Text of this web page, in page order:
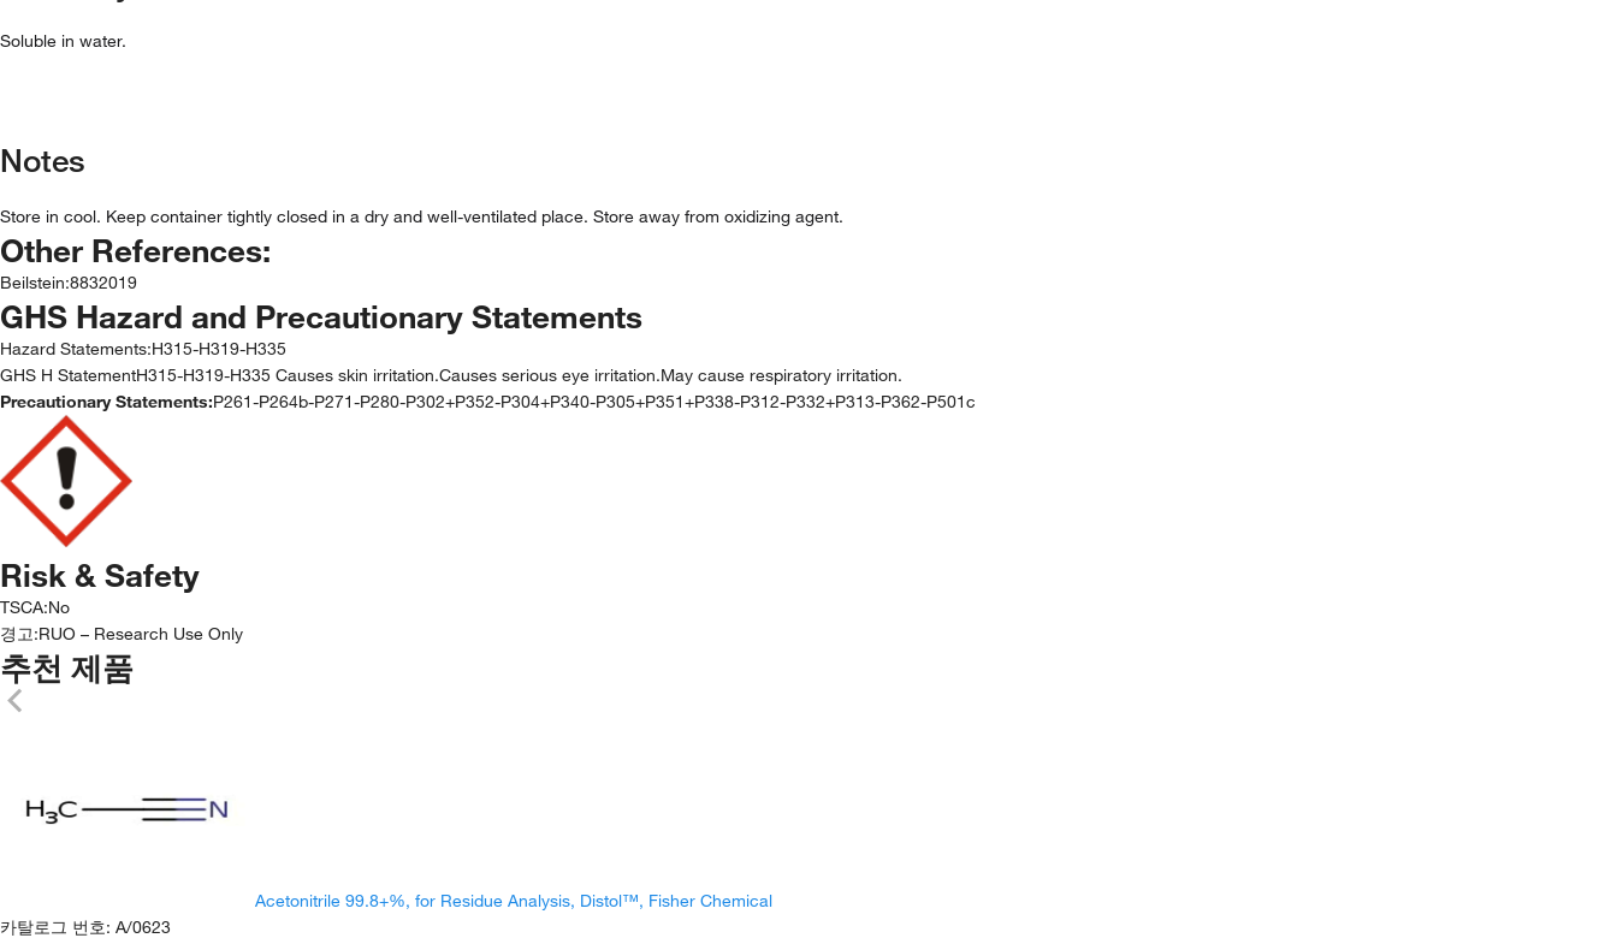
Soluble in water.
Notes
Store in cool. Keep container tightly closed in a dry and well-ventilated place. Store away from oxidizing agent.
Other References:
Beilstein:8832019
GHS Hazard and Precautionary Statements
Hazard Statements:H315-H319-H335
GHS H StatementH315-H319-H335 Causes skin irritation.Causes serious eye irritation.May cause respiratory irritation.
Precautionary Statements:P261-P264b-P271-P280-P302+P352-P304+P340-P305+P351+P338-P312-P332+P313-P362-P501c
Risk & Safety
TSCA:No
경고:RUO – Research Use Only
추천 제품
Acetonitrile 99.8+%, for Residue Analysis, Distol™, Fisher Chemical
카탈로그 번호: A/0623